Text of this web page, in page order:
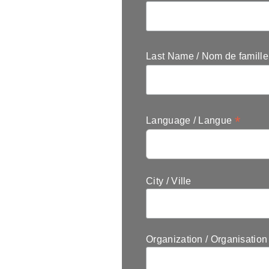
Last Name / Nom de
Language / Langue *
City / Ville
Organization / Organisation